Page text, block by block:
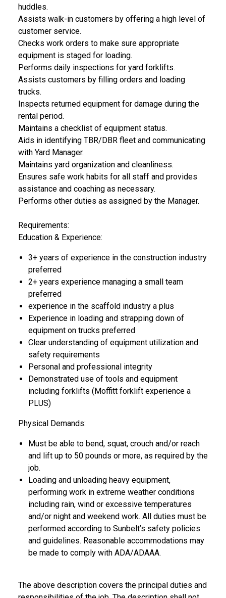
huddles.
Assists walk-in customers by offering a high level of
customer service.
Checks work orders to make sure appropriate
equipment is staged for loading.
Performs daily inspections for yard forklifts.
Assists customers by filling orders and loading
trucks.
Inspects returned equipment for damage during the
rental period.
Maintains a checklist of equipment status.
Aids in identifying TBR/DBR fleet and communicating
with Yard Manager.
Maintains yard organization and cleanliness.
Ensures safe work habits for all staff and provides
assistance and coaching as necessary.
Performs other duties as assigned by the Manager.
Requirements:
Education & Experience:
3+ years of experience in the construction industry
preferred
2+ years experience managing a small team
preferred
experience in the scaffold industry a plus
Experience in loading and strapping down of
equipment on trucks preferred
Clear understanding of equipment utilization and
safety requirements
Personal and professional integrity
Demonstrated use of tools and equipment
including forklifts (Moffitt forklift experience a
PLUS)
Physical Demands:
Must be able to bend, squat, crouch and/or reach
and lift up to 50 pounds or more, as required by the
job.
Loading and unloading heavy equipment,
performing work in extreme weather conditions
including rain, wind or excessive temperatures
and/or night and weekend work. All duties must be
performed according to Sunbelt’s safety policies
and guidelines. Reasonable accommodations may
be made to comply with ADA/ADAAA.
The above description covers the principal duties and